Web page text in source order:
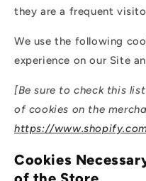
they are a frequent
We use the following
experience on our Site
[Be sure to check this
of cookies on the
https://
Cookies